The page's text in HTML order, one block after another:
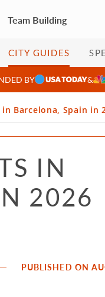
Team Building
CITY GUIDES
BY &
Barcelona, Spain in
IN
2026
PUBLISHED ON